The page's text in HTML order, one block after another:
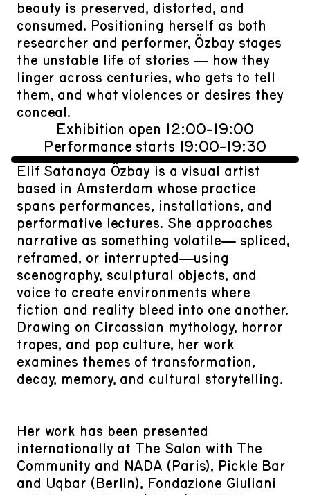
beauty is preserved, distorted, and
consumed. Positioning herself as both
researcher and performer, Özbay stages
the unstable life of stories — how they
linger across centuries, who gets to tell
them, and what violences or desires they
conceal.
Exhibition open 12:00-19:00
Performance starts 19:00-19:30
Elif Satanaya Özbay is a visual artist
based in Amsterdam whose practice
spans performances, installations, and
performative lectures. She approaches
narrative as something volatile— spliced,
reframed, or interrupted—using
scenography, sculptural objects, and
voice to create environments where
fiction and reality bleed into one another.
Drawing on Circassian mythology, horror
tropes, and pop culture, her work
examines themes of transformation,
decay, memory, and cultural storytelling.
Her work has been presented
internationally at The Salon with The
Community and NADA (Paris), Pickle Bar
and Uqbar (Berlin), Fondazione Giuliani